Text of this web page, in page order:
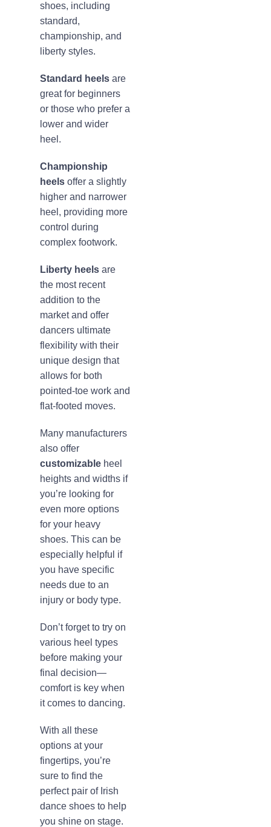
shoes, including
standard,
championship, and
liberty styles.
Standard heelsare
great for beginners
or those who prefer a
lower and wider
heel.
Championship
heelsoffer a slightly
higher and narrower
heel, providing more
control during
complex footwork.
Liberty heelsare
the most recent
addition to the
market and offer
dancers ultimate
flexibility with their
unique design that
allows for both
pointed-toe work and
flat-footed moves.
Many manufacturers
also offer
customizableheel
heights and widths if
you’re looking for
even more options
for your heavy
shoes. This can be
especially helpful if
you have specific
needs due to an
injury or body type.
Don’t forget to try on
various heel types
before making your
final decision—
comfort is key when
it comes to dancing.
With all these
options at your
fingertips, you’re
sure to find the
perfect pair of Irish
dance shoes to help
you shine on stage.